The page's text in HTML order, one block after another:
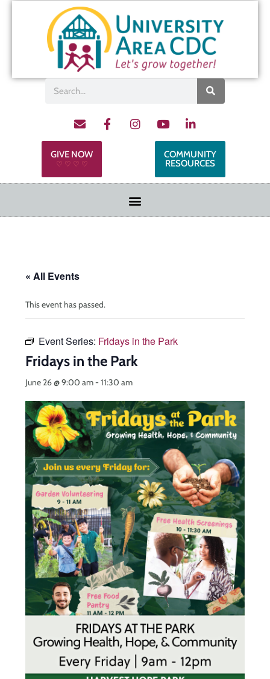
GIVE NOW
♡ ♡ ♡ ♡
COMMUNITY
RESOURCES
« All Events
This event has passed.
Event Series: Fridays in the Park
Fridays in the Park
June 26 @ 9:00 am-11:30 am